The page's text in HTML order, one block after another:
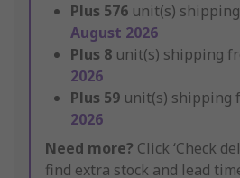
Plus 576 unit(s)
August 2026
Plus 8 unit(s) shipping
2026
Plus 59 unit(s) shipping
2026
Need more? Click ‘Check
find extra stock and lead